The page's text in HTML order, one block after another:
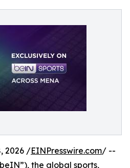
2026 /EINPresswire.com/ --
the global sports,